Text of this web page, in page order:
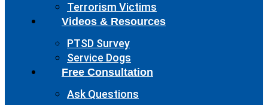
Terrorism Victims
Videos & Resources
PTSD Survey
Service Dogs
Free Consultation
Ask Questions